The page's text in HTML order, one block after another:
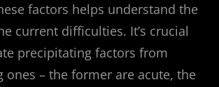
factors helps understand the
current difficulties. It’s crucial
precipitating factors from
ones – the former are acute, the